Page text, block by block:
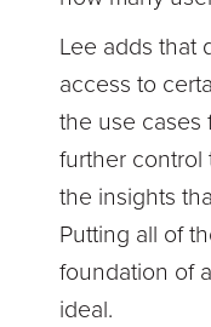
Lee adds that
access to
the use cases
further control
the insights
Putting all of
foundation of
ideal.